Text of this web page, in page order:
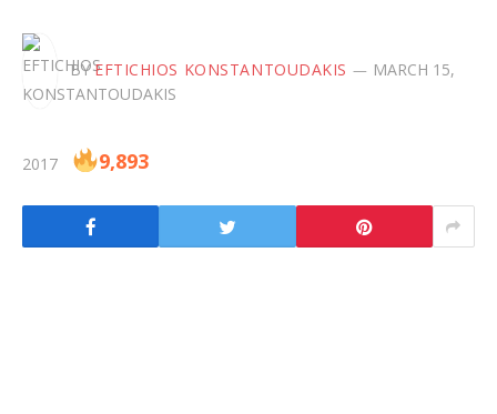
BY EFTICHIOS KONSTANTOUDAKIS MARCH 15,
2017 9,893